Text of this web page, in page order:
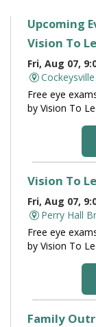
Upcoming
Vision To
Fri, Aug 07,
Free eye
by Vision To
Vision To
Fri, Aug 07,
Perry Hall
Free eye
by Vision To
Family